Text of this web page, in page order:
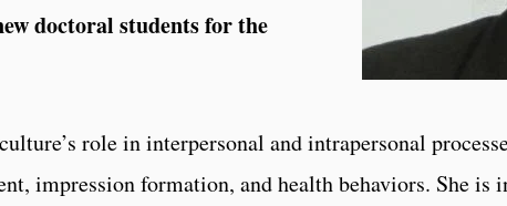
doctoral students for the
role in interpersonal and intrapersonal
impression formation, and health behaviors. She is